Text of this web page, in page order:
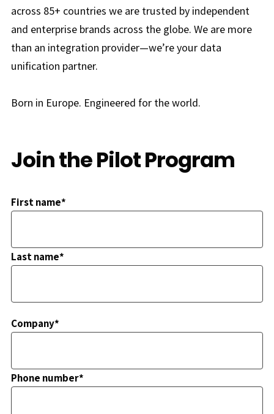
across 85+ countries we are trusted by independent
and enterprise brands across the globe. We are more
than an integration provider—we’re your data
unification partner.
Born in Europe. Engineered for the world.
Join the Pilot Program
First name*
Last name*
Company*
Phone number*